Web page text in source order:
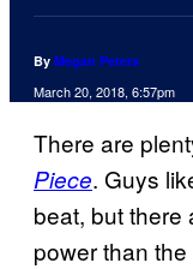
By Megan Peters
March 20, 2018, 6:57pm
There are
Piece. Guys
beat, but there
power than the